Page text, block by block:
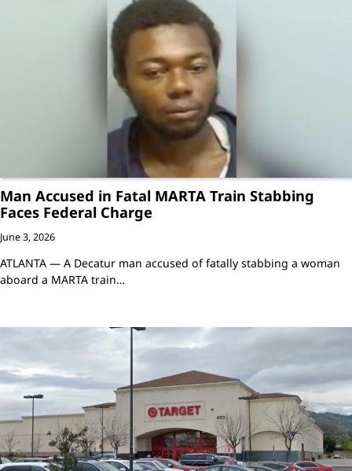
Man Accused in Fatal MARTA Train Stabbing
Faces Federal Charge
June 3, 2026
ATLANTA — A Decatur man accused of fatally stabbing a woman
aboard a MARTA train…